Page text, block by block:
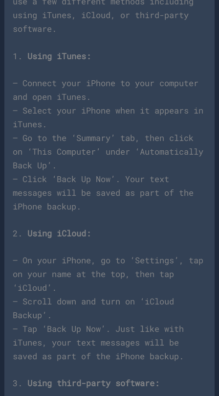
using iTunes, iCloud, or third-party
software.
1. Using iTunes:
– Connect your iPhone to your computer
and open iTunes.
– Select your iPhone when it appears in
iTunes.
– Go to the ‘Summary’ tab, then click
on ‘This Computer’ under ‘Automatically
Back Up’.
– Click ‘Back Up Now’. Your text
messages will be saved as part of the
iPhone backup.
2. Using iCloud:
– On your iPhone, go to ‘Settings’, tap
on your name at the top, then tap
‘iCloud’.
– Scroll down and turn on ‘iCloud
Backup’.
– Tap ‘Back Up Now’. Just like with
iTunes, your text messages will be
saved as part of the iPhone backup.
3. Using third-party software: